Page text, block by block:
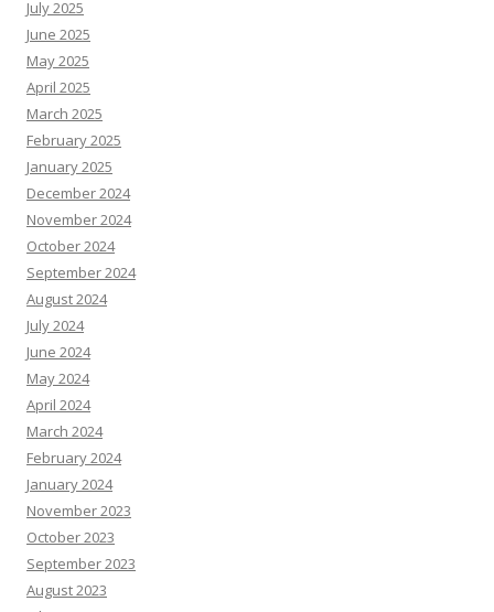
July 2025
June 2025
May 2025
April 2025
March 2025
February 2025
January 2025
December 2024
November 2024
October 2024
September 2024
August 2024
July 2024
June 2024
May 2024
April 2024
March 2024
February 2024
January 2024
November 2023
October 2023
September 2023
August 2023